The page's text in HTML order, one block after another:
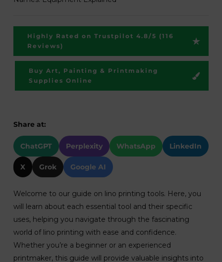
Share at:
ChatGPT Perplexity WhatsApp LinkedIn
X Grok Google AI
Welcome to our guide on lino printing tools. Here, you
will learn about each essential tool and their specific
uses, helping you navigate through the fascinating
world of lino printing with ease and confidence.
Whether you’re a beginner or an experienced
printmaker, this guide will provide valuable insights into
Highly Rated on Trustpilot 4.8/5 (116
Reviews)
Buy Art, Painting & Printmaking
Supplies Online